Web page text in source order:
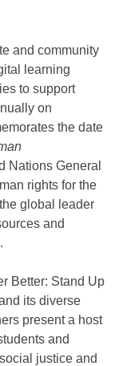
and community
learning
to support
on
the date
Nations General
rights for the
global leader
and
Better: Stand Up
its diverse
present a host
and
justice and